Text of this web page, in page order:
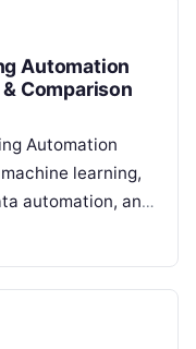
Automation
Comparison
Automation
learning,
automation, and